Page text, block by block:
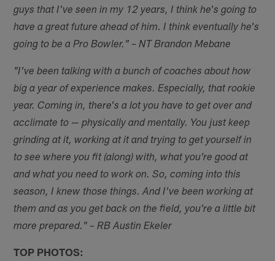
guys that I've seen in my 12 years, I think he's going to
have a great future ahead of him. I think eventually he's
going to be a Pro Bowler." – NT Brandon Mebane
"I've been talking with a bunch of coaches about how
big a year of experience makes. Especially, that rookie
year. Coming in, there's a lot you have to get over and
acclimate to — physically and mentally. You just keep
grinding at it, working at it and trying to get yourself in
to see where you fit (along) with, what you're good at
and what you need to work on. So, coming into this
season, I knew those things. And I've been working at
them and as you get back on the field, you're a little bit
more prepared." – RB Austin Ekeler
TOP PHOTOS: